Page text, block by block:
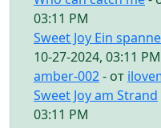
03:11 PM
Sweet Joy Ein
10-27-2024, 03:11 PM
amber-002- от
Sweet Joy am Strand
03:11 PM